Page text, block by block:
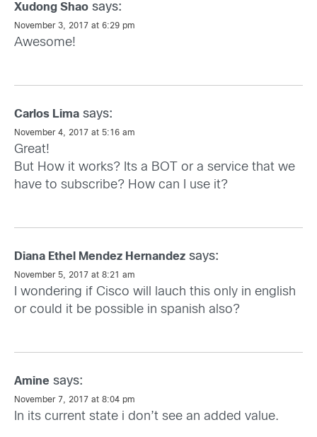
Xudong Shao says:
November 3, 2017 at 6:29 pm
Awesome!
Carlos Lima says:
November 4, 2017 at 5:16 am
Great!
But How it works? Its a BOT or a service that we
have to subscribe? How can I use it?
Diana Ethel Mendez Hernandez says:
November 5, 2017 at 8:21 am
I wondering if Cisco will lauch this only in english
or could it be possible in spanish also?
Amine says:
November 7, 2017 at 8:04 pm
In its current state i don’t see an added value.